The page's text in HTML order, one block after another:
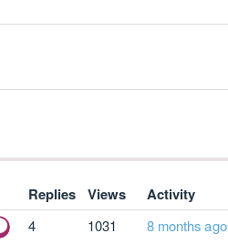
Replies Views Activity
4 1031
8 months ago